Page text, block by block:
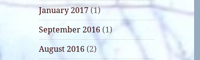
January 2017(1)
September 2016 (1)
August 2016 (2)